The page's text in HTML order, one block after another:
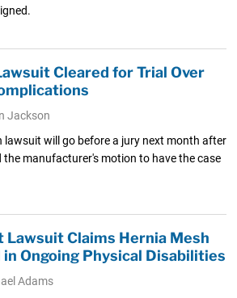
Cleared for Trial Over
Jackson
lawsuit will go before a jury next month after
the manufacturer's motion to have the case
Lawsuit Claims Hernia Mesh
in Ongoing Physical Disabilities
Adams